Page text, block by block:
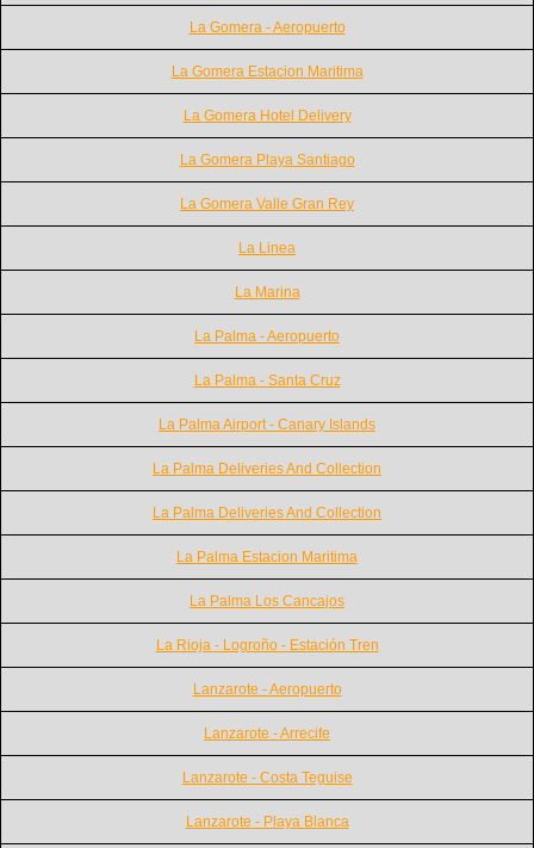
La Gomera - Aeropuerto
La Gomera Estacion Maritima
La Gomera Hotel Delivery
La Gomera Playa Santiago
La Gomera Valle Gran Rey
La Linea
La Marina
La Palma - Aeropuerto
La Palma - Santa Cruz
La Palma Airport - Canary Islands
La Palma Deliveries And Collection
La Palma Deliveries And Collection
La Palma Estacion Maritima
La Palma Los Cancajos
La Rioja - Logroño - Estación Tren
Lanzarote - Aeropuerto
Lanzarote - Arrecife
Lanzarote - Costa Teguise
Lanzarote - Playa Blanca